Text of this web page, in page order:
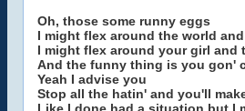
Oh, those some runny eggs
I might flex around the world
I might flex around your girl and
And the funny thing is you gon'
Yeah I advise you
Stop all the hatin' and you'll